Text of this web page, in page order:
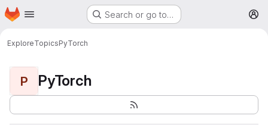
Skip to main content
Homepage Search or go to…
ExploreTopicsPyTorch
P PyTorch